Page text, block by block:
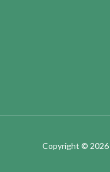
Copyright © 2026